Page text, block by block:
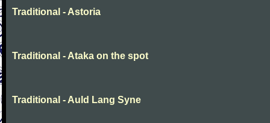
Traditional - Astoria
Traditional - Ataka on the spot
Traditional - Auld Lang Syne